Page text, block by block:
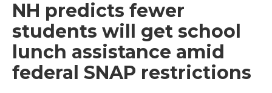
NH predicts fewer
students will get school
lunch assistance amid
federal SNAP restrictions